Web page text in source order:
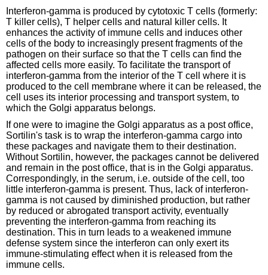
Interferon-gamma is produced by cytotoxic T cells (formerly:
T killer cells), T helper cells and natural killer cells. It
enhances the activity of immune cells and induces other
cells of the body to increasingly present fragments of the
pathogen on their surface so that the T cells can find the
affected cells more easily. To facilitate the transport of
interferon-gamma from the interior of the T cell where it is
produced to the cell membrane where it can be released, the
cell uses its interior processing and transport system, to
which the Golgi apparatus belongs.
If one were to imagine the Golgi apparatus as a post office,
Sortilin's task is to wrap the interferon-gamma cargo into
these packages and navigate them to their destination.
Without Sortilin, however, the packages cannot be delivered
and remain in the post office, that is in the Golgi apparatus.
Correspondingly, in the serum, i.e. outside of the cell, too
little interferon-gamma is present. Thus, lack of interferon-
gamma is not caused by diminished production, but rather
by reduced or abrogated transport activity, eventually
preventing the interferon-gamma from reaching its
destination. This in turn leads to a weakened immune
defense system since the interferon can only exert its
immune-stimulating effect when it is released from the
immune cells.